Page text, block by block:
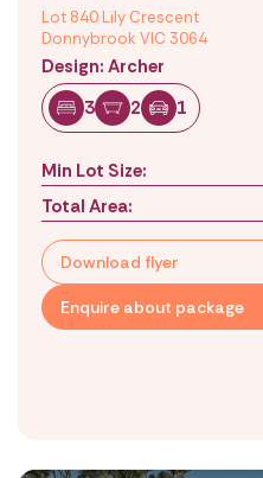
Lot 840 Lily Crescent
Donnybrook VIC 3064
Design: Archer
3
2 1
Min Lot Size:
Total Area:
Download flyer
Enquire about package